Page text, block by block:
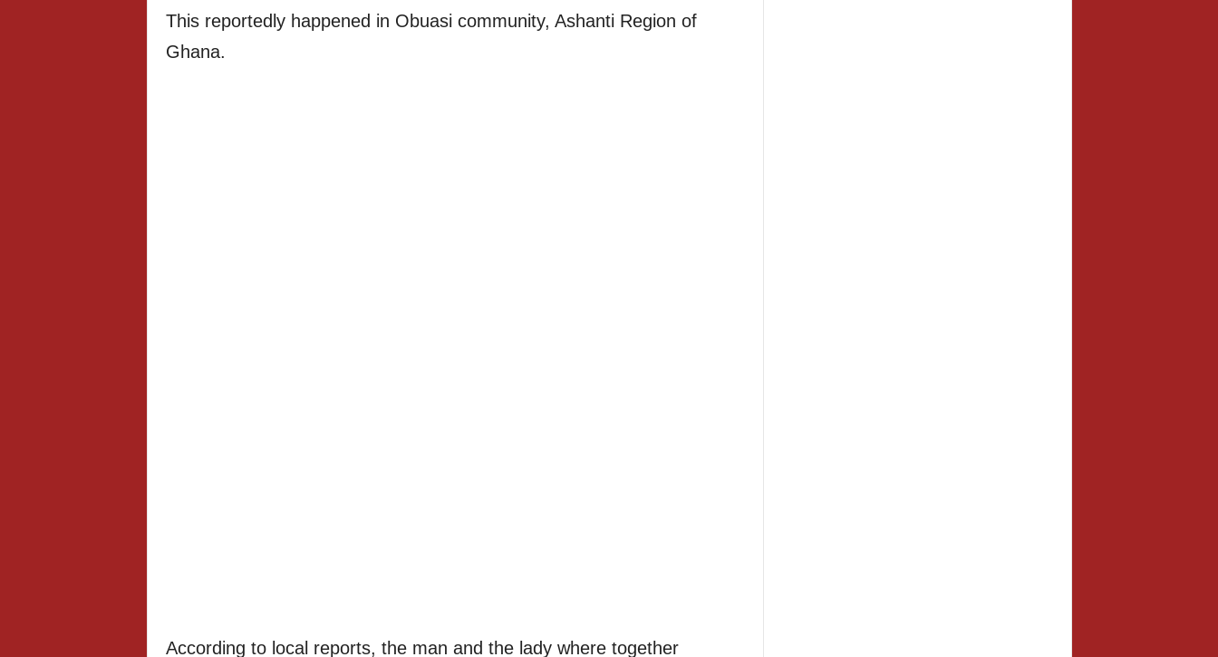
This reportedly happened in Obuasi community, Ashanti Region of
Ghana.
According to local reports, the man and the lady where together